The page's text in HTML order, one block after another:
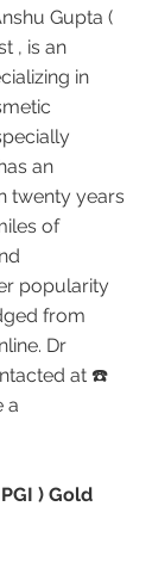
Gupta (
, is an
in
an
twenty years
of
popularity
from
Dr
at ☎️
a
) Gold